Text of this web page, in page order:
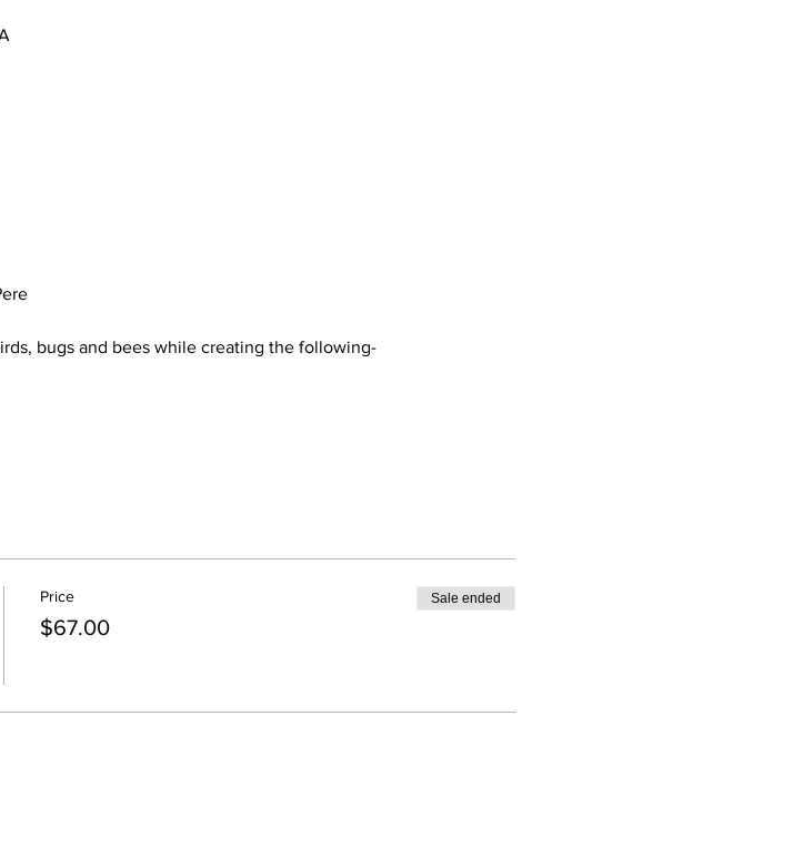
bugs and bees while creating the following-
Price
$67.00
Sale ended